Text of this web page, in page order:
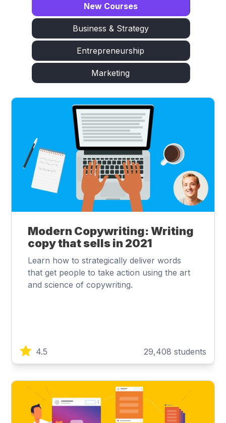
New Courses
Business & Strategy
Entrepreneurship
Marketing
Modern Copywriting: Writing
copy that sells in 2021
Learn how to strategically deliver words
that get people to take action using the art
and science of copywriting.
4.5 29,408 students